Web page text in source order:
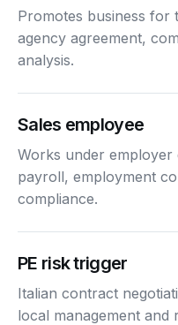
Promotes business for
agency agreement,
analysis.
Sales employee
Works under employer
payroll, employment
compliance.
PE risk trigger
Italian contract
local management